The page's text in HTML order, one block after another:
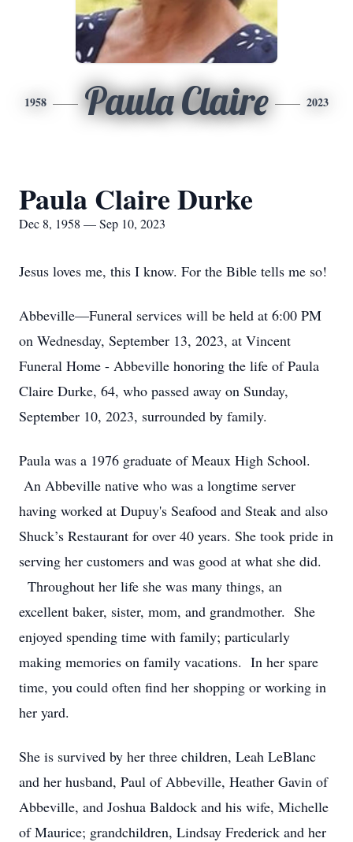
1958 Paula Claire 2023
Paula Claire Durke
Dec 8, 1958 — Sep 10, 2023
Jesus loves me, this I know. For the Bible tells me so!
Abbeville—Funeral services will be held at 6:00 PM
on Wednesday, September 13, 2023, at Vincent
Funeral Home - Abbeville honoring the life of Paula
Claire Durke, 64, who passed away on Sunday,
September 10, 2023, surrounded by family.
Paula was a 1976 graduate of Meaux High School.
An Abbeville native who was a longtime server
having worked at Dupuy's Seafood and Steak and also
Shuck’s Restaurant for over 40 years. She took pride in
serving her customers and was good at what she did.
Throughout her life she was many things, an
excellent baker, sister, mom, and grandmother. She
enjoyed spending time with family; particularly
making memories on family vacations. In her spare
time, you could often find her shopping or working in
her yard.
She is survived by her three children, Leah LeBlanc
and her husband, Paul of Abbeville, Heather Gavin of
Abbeville, and Joshua Baldock and his wife, Michelle
of Maurice; grandchildren, Lindsay Frederick and her